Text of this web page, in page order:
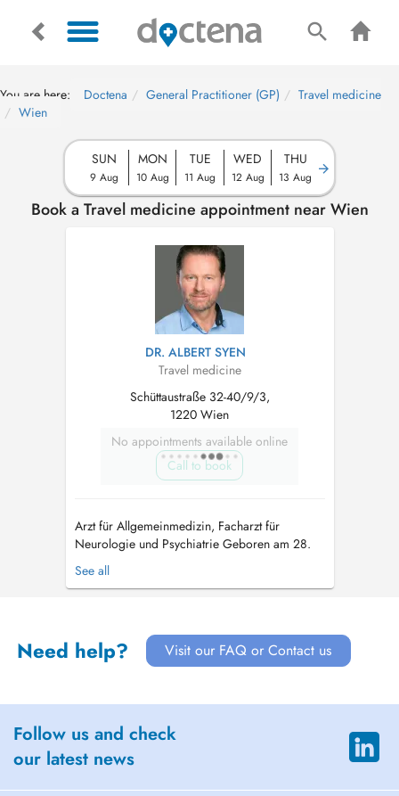
You are here: Doctena General Practitioner (GP)
Travel medicine
Wien
SUN
9 Aug
MON
10 Aug
TUE
11 Aug
WED
12 Aug
THU
13 Aug
Book a Travel medicine appointment near Wien
DR. ALBERT SYEN
Travel medicine
Schüttaustraße 32-40/9/3,
1220 Wien
No appointments available online
Call to book
Arzt für Allgemeinmedizin, Facharzt für
Neurologie und Psychiatrie Geboren am 28.
November 1963 in Bad Aussee. Verheiratet, 2
erwachsene Töchter, wohnhaft in
See all
Need help? Visit our FAQ or Contact us
Follow us and check
our latest news